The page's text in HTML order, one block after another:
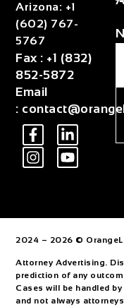
Arizona: +1
(602) 767-
5767
Fax : +1 (832)
852-5872
Email
:
2024 – 2026 ©
Attorney Advertising.
prediction of any
Cases will be handled
and not always